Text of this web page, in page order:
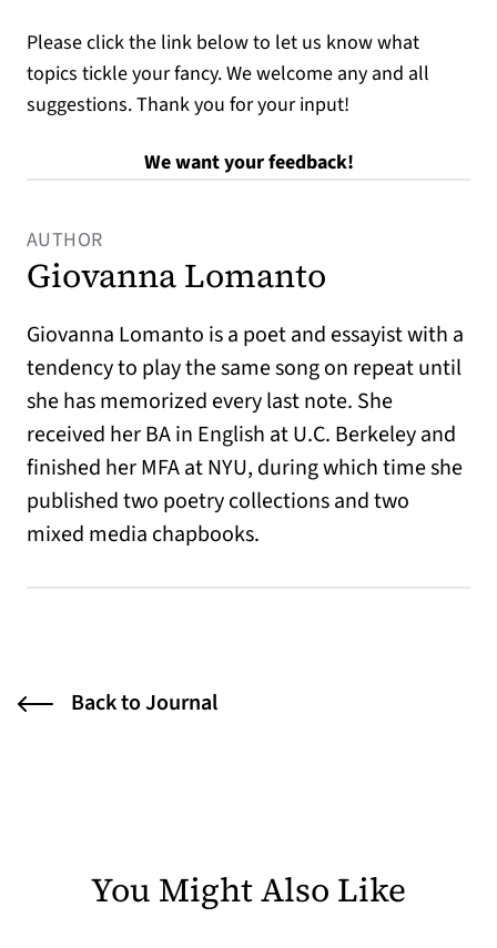
Please click the link below to let us know what
topics tickle your fancy. We welcome any and all
suggestions. Thank you for your input!
We want your feedback!(opens in a new
AUTHOR
Giovanna Lomanto
Giovanna Lomanto is a poet and essayist with a
tendency to play the same song on repeat until
she has memorized every last note. She
received her BA in English at U.C. Berkeley and
finished her MFA at NYU, during which time she
published two poetry collections and two
mixed media chapbooks.
Back to Journal
You Might Also Like